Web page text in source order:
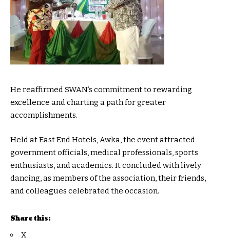
He reaffirmed SWAN’s commitment to rewarding
excellence and charting a path for greater
accomplishments.
Held at East End Hotels, Awka, the event attracted
government officials, medical professionals, sports
enthusiasts, and academics. It concluded with lively
dancing, as members of the association, their friends,
and colleagues celebrated the occasion.
Share this:
X